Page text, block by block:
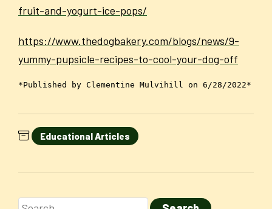
fruit-and-yogurt-ice-pops/
https://www.thedogbakery.com/blogs/news/9-
yummy-pupsicle-recipes-to-cool-your-dog-off
*Published by Clementine Mulvihill on 6/28/2022*
Educational Articles